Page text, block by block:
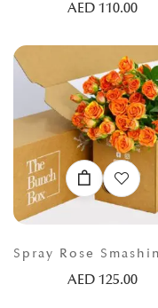
AED110.00
AED125.00